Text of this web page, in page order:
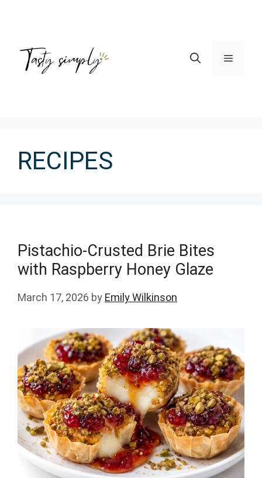
Menu
RECIPES
Pistachio-Crusted Brie Bites
with Raspberry Honey Glaze
March 17, 2026 by Emily Wilkinson